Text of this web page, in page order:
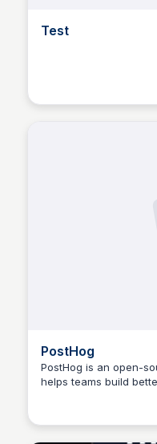
Test
PostHog
PostHog is an open-
helps teams build